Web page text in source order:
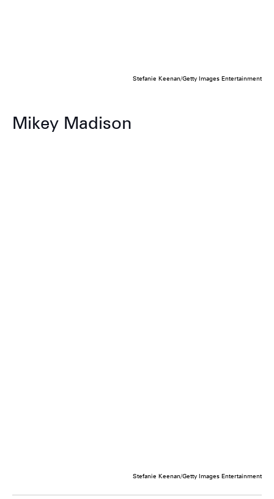
Stefanie Keenan/Getty Images Entertainment
Mikey Madison
Stefanie Keenan/Getty Images Entertainment